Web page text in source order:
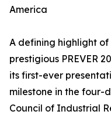
America
A defining highlight of
prestigious PREVER
its first-ever
milestone in the four-
Council of Industrial